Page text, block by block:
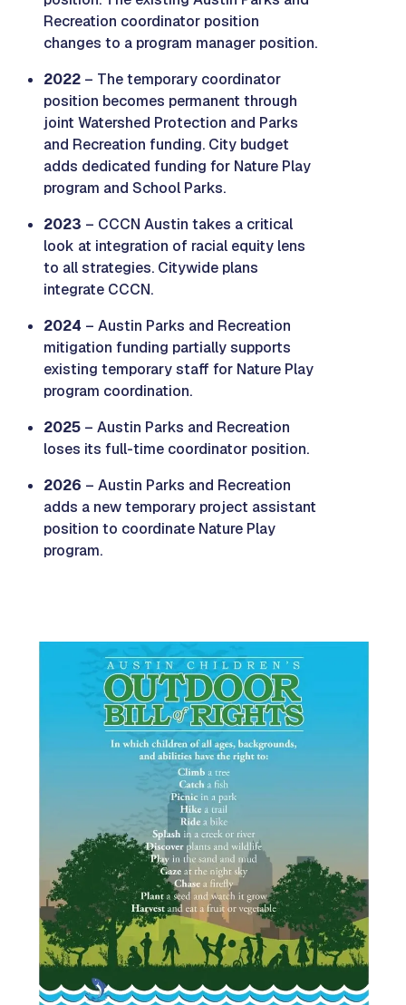
Recreation coordinator position
changes to a program manager position.
2022 – The temporary coordinator
position becomes permanent through
joint Watershed Protection and Parks
and Recreation funding. City budget
adds dedicated funding for Nature Play
program and School Parks.
2023 – CCCN Austin takes a critical
look at integration of racial equity lens
to all strategies. Citywide plans
integrate CCCN.
2024 – Austin Parks and Recreation
mitigation funding partially supports
existing temporary staff for Nature Play
program coordination.
2025 – Austin Parks and Recreation
loses its full-time coordinator position.
2026 – Austin Parks and Recreation
adds a new temporary project assistant
position to coordinate Nature Play
program.